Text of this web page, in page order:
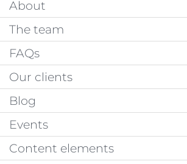
About
The team
FAQs
Our clients
Blog
Events
Content elements